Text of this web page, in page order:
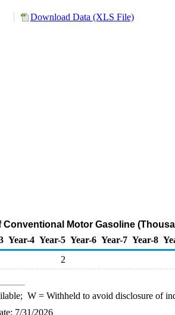
Download Data (XLS File)
Conventional Motor Gasoline
Year-4 Year-5 Year-6 Year-7 Year-8
2
W= Withheld to avoid disclosure of
7/31/2026